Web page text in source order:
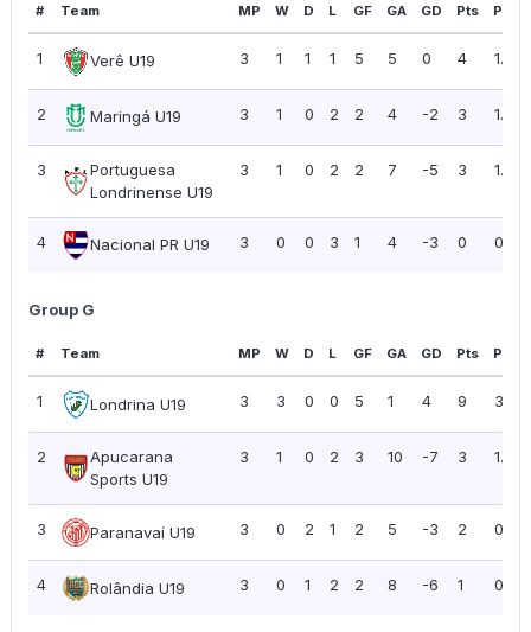
# Team MP W D L GF GA GD Pts PPG
1 Verê U19 3 1 1 1 5 5 0 4 1.33
2 Maringá U19 3 1 0 2 2 4 -2 3 1.00
3
Portuguesa
Londrinense U19
3 1 0 2 2 7 -5 3 1.00
4 Nacional PR U19 3 0 0 3 1 4 -3 0 0.00
Group G
# Team MP W D L GF GA GD Pts PPG
1 Londrina U19 3 3 0 0 5 1 4 9 3.00
2
Apucarana
Sports U19
3 1 0 2 3 10 -7 3 1.00
3 Paranavaí U19 3 0 2 1 2 5 -3 2 0.67
4 Rolândia U19 3 0 1 2 2 8 -6 1 0.33